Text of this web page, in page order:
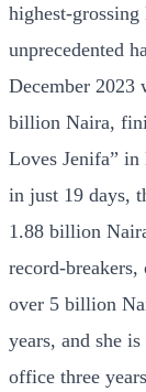
highest-
unprecedented
December
billion Naira,
Loves Jenifa”
in just 19 days,
1.88 billion
record-
over 5 billion
years, and she
office three